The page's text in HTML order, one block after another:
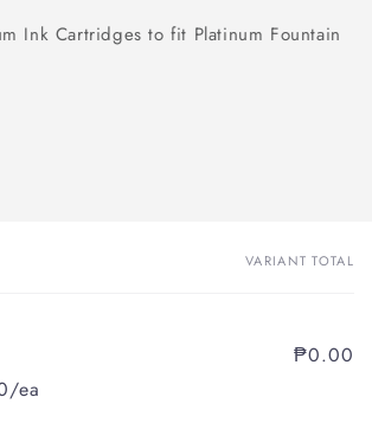
Ink Cartridges to fit Platinum Fountain
VARIANT TOTAL
ea
₱0.00